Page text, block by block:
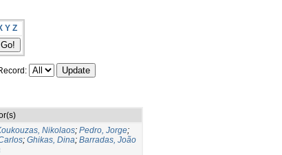
Y Z
Nikolaos; Pedro, Jorge;
; Ghikas, Dina; Barradas, João